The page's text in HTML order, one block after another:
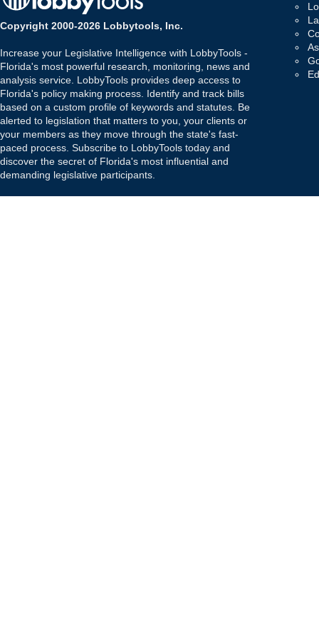
Copyright 2000-2026 Lobbytools, Inc.
Increase your Legislative Intelligence with LobbyTools -
Florida's most powerful research, monitoring, news and
analysis service. LobbyTools provides deep access to
Florida's policy making process. Identify and track bills
based on a custom profile of keywords and statutes. Be
alerted to legislation that matters to you, your clients or
your members as they move through the state's fast-
paced process. Subscribe to LobbyTools today and
discover the secret of Florida's most influential and
demanding legislative participants.